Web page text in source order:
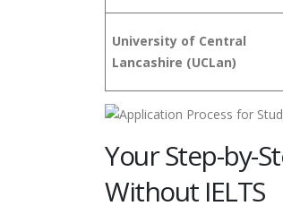
University of Central
Lancashire (UCLan)
Your Step-by-
Without IELTS